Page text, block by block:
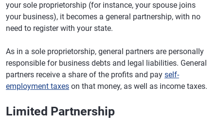
your sole proprietorship (for instance, your spouse joins
your business), it becomes a general partnership, with no
need to register with your state.
As in a sole proprietorship, general partners are personally
responsible for business debts and legal liabilities. General
partners receive a share of the profits and pay self-
employment taxes on that money, as well as income taxes.
Limited Partnership